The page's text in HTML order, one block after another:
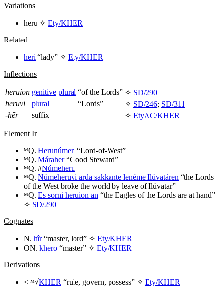
Variations
heru ✧ Ety/KHER
Related
heri “lady” ✧ Ety/KHER
Inflections
heruion genitive plural “of the Lords” ✧ SD/290
heruvi
plural “Lords” ✧ SD/246; SD/311
-hēr
suffix ✧ EtyAC/KHER
Element In
ᴹQ. Herunúmen “Lord-of-West”
ᴹQ. Máraher“Good Steward”
ᴹQ. #Númeheru
ᴹQ. Númeheruvi arda sakkante lenéme Ilúvatáren “the Lords
of the West broke the world by leave of Ilúvatar”
ᴹQ. Es sorni heruion an “the Eagles of the Lords are at hand”
✧ SD/290
Cognates
N. hîr“master, lord” ✧ Ety/KHER
ON. khēro “master” ✧ Ety/KHER
Derivations
< ᴹ√KHER “rule, govern, possess” ✧ Ety/KHER